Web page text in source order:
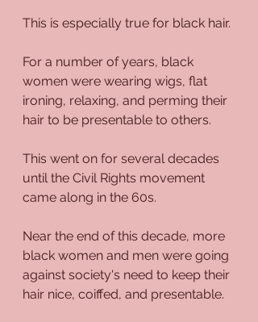
This is especially true for black hair.
For a number of years, black
women were wearing wigs, flat
ironing, relaxing, and perming their
hair to be presentable to others.
This went on for several decades
until the Civil Rights movement
came along in the 60s.
Near the end of this decade, more
black women and men were going
against society's need to keep their
hair nice, coiffed, and presentable.